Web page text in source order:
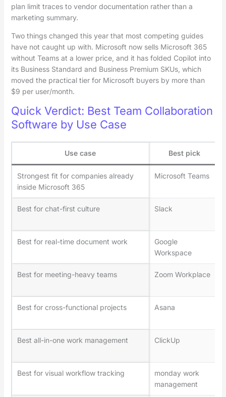
plan limit traces to vendor documentation rather than a
marketing summary.
Two things changed this year that most competing guides
have not caught up with. Microsoft now sells Microsoft 365
without Teams at a lower price, and it has folded Copilot into
its Business Standard and Business Premium SKUs, which
moved the practical tier for Microsoft buyers by more than
$9 per user/month.
Quick Verdict: Best Team Collaboration
Software by Use Case
Use case Best pick
Strongest fit for companies already
inside Microsoft 365
Microsoft Teams
Best for chat-first culture Slack
Best for real-time document work
Google
Workspace
Best for meeting-heavy teams Zoom Workplace
Best for cross-functional projects Asana
Best all-in-one work management ClickUp
Best for visual workflow tracking
monday work
management